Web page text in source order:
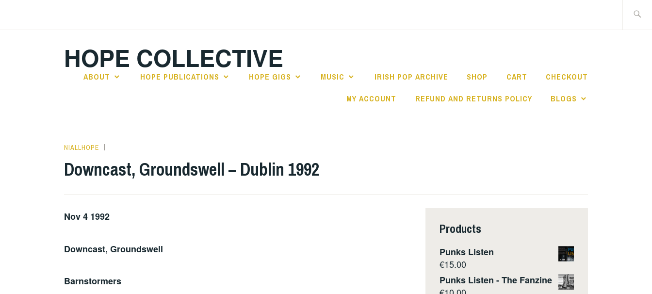
HOPE COLLECTIVE
ABOUT HOPE PUBLICATIONS HOPE GIGS MUSIC IRISH POP ARCHIVE SHOP CART CHECKOUT
MY ACCOUNT REFUND AND RETURNS POLICY BLOGS
NIALLHOPE
UNCATEGORIZED
Downcast, Groundswell – Dublin 1992
Nov 4 1992
Downcast, Groundswell
Barnstormers
Products
Punks Listen
€15.00
Punks Listen - The Fanzine